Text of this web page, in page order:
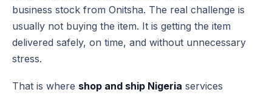
business stock from Onitsha. The real challenge is
usually not buying the item. It is getting the item
delivered safely, on time, and without unnecessary
stress.
That is where shop and ship Nigeria services